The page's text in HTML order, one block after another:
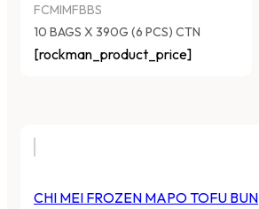
FCMIMFBBS
10 BAGS X 390G (6 PCS) CTN
[rockman_product_price]
CHI MEI FROZEN MAPO TOFU BUN